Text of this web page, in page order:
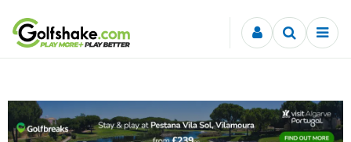
Skip to content